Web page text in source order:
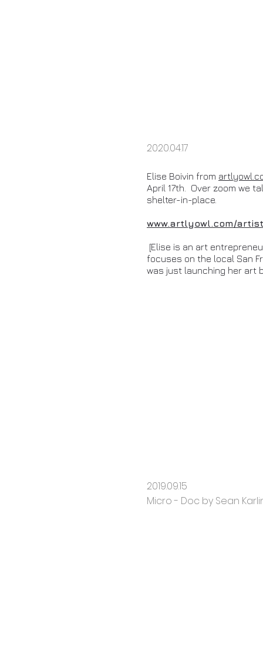
2020.04.17
Elise Boivin from
April 17th. Over zoom we
shelter-in-place.
www.artlyowl.com/
[Elise is an art
focuses on the local San
was just launching her art
2019.09.15
Micro - Doc by Sean